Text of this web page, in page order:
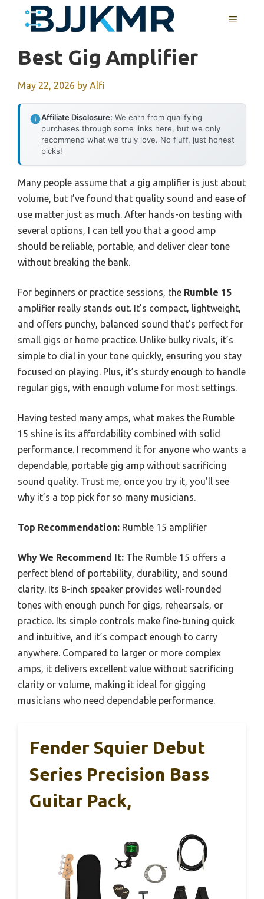
MENU
Best Gig Amplifier
May 22, 2026 by Alfi
Affiliate Disclosure: We earn from qualifying
purchases through some links here, but we only
recommend what we truly love. No fluff, just honest
picks!
Many people assume that a gig amplifier is just about
volume, but I’ve found that quality sound and ease of
use matter just as much. After hands-on testing with
several options, I can tell you that a good amp
should be reliable, portable, and deliver clear tone
without breaking the bank.
For beginners or practice sessions, the Rumble 15
amplifier really stands out. It’s compact, lightweight,
and offers punchy, balanced sound that’s perfect for
small gigs or home practice. Unlike bulky rivals, it’s
simple to dial in your tone quickly, ensuring you stay
focused on playing. Plus, it’s sturdy enough to handle
regular gigs, with enough volume for most settings.
Having tested many amps, what makes the Rumble
15 shine is its affordability combined with solid
performance. I recommend it for anyone who wants a
dependable, portable gig amp without sacrificing
sound quality. Trust me, once you try it, you’ll see
why it’s a top pick for so many musicians.
Top Recommendation: Rumble 15 amplifier
Why We Recommend It: The Rumble 15 offers a
perfect blend of portability, durability, and sound
clarity. Its 8-inch speaker provides well-rounded
tones with enough punch for gigs, rehearsals, or
practice. Its simple controls make fine-tuning quick
and intuitive, and it’s compact enough to carry
anywhere. Compared to larger or more complex
amps, it delivers excellent value without sacrificing
clarity or volume, making it ideal for gigging
musicians who need dependable performance.
Fender Squier Debut
Series Precision Bass
Guitar Pack,